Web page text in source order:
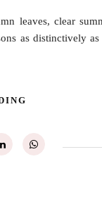
leaves, clear
as distinctively